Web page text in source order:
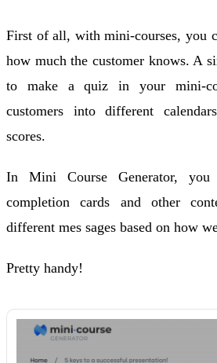
First of all, with mini-courses, you
how much the customer knows. A
to make a quiz in your mini-
customers into different
scores.
In Mini Course Generator, you
completion cards and other
different mes sages based on how
Pretty handy!